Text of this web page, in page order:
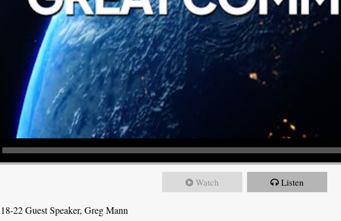
Watch Listen
22 Guest Speaker, Greg Mann